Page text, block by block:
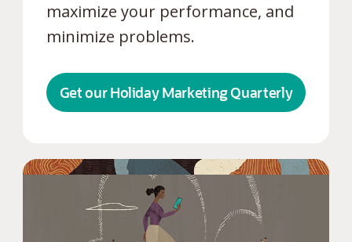
maximize your performance, and
minimize problems.
Get our Holiday Marketing Quarterly